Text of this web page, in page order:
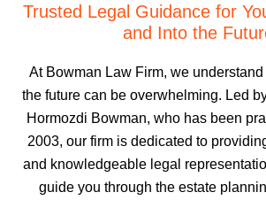
Trusted Legal Guidance for
and Into the
At Bowman Law Firm, we
the future can be overwhelming. Led
Hormozdi Bowman, who has been
2003, our firm is dedicated to
and knowledgeable legal
guide you through the estate